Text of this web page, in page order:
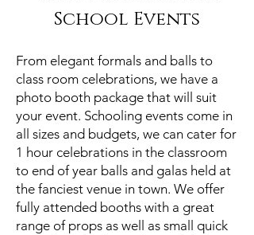
School Events
From elegant formals and balls to
class room celebrations, we have a
photo booth package that will suit
your event. Schooling events come in
all sizes and budgets, we can cater for
1 hour celebrations in the classroom
to end of year balls and galas held at
the fanciest venue in town. We offer
fully attended booths with a great
range of props as well as small quick